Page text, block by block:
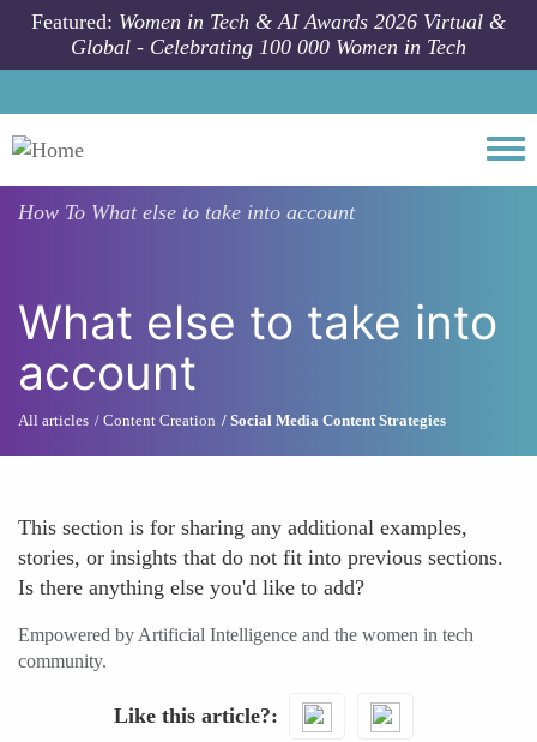
Skip to main content
Featured: Women in Tech & AI Awards 2026 Virtual &
Global - Celebrating 100 000 Women in Tech
How To What else to take into account
What else to take into
account
All articles Content Creation Social Media Content Strategies
This section is for sharing any additional examples,
stories, or insights that do not fit into previous sections.
Is there anything else you'd like to add?
Empowered by Artificial Intelligence and the women in tech
community.
Like this article?